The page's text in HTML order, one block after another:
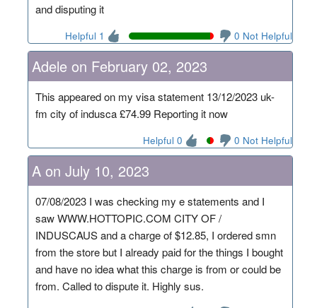
and disputing it
Helpful 1 0 Not Helpful
Adele on February 02, 2023
This appeared on my visa statement 13/12/2023 uk-
fm city of indusca £74.99 Reporting it now
Helpful 0 0 Not Helpful
A on July 10, 2023
07/08/2023 I was checking my e statements and I
saw WWW.HOTTOPIC.COM CITY OF /
INDUSCAUS and a charge of $12.85, I ordered smn
from the store but I already paid for the things I bought
and have no idea what this charge is from or could be
from. Called to dispute it. Highly sus.